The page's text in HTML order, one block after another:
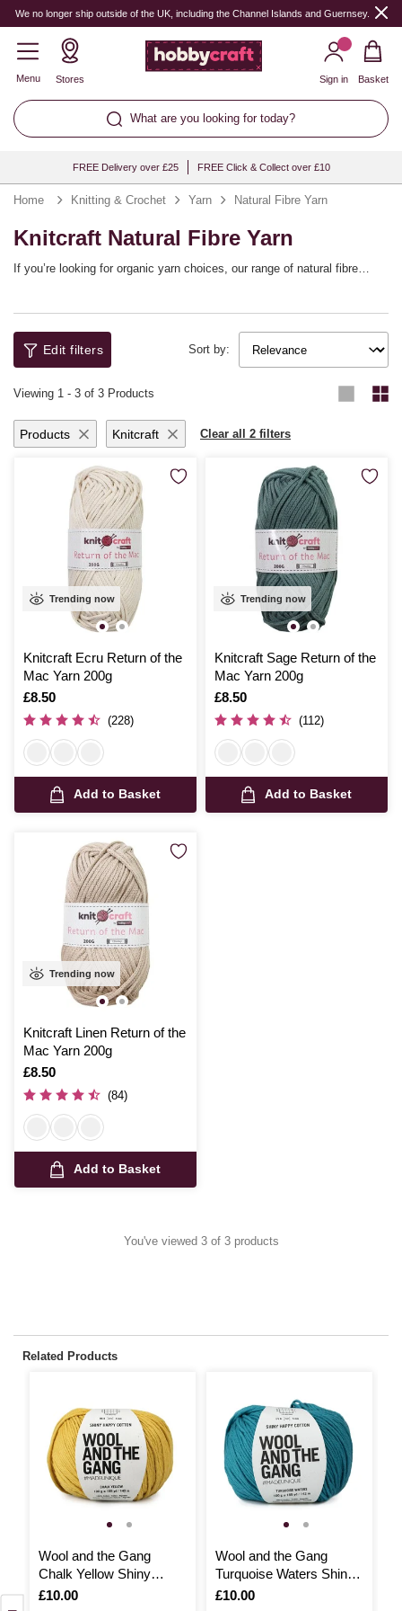
We no longer ship outside of the UK, including the Channel Islands and Guernsey.
Menu Stores
What are you looking for today?
Sign in Basket
FREE Delivery over £25 FREE Click & Collect over £10
Home Knitting & Crochet Yarn Natural Fibre Yarn
Knitcraft Natural Fibre Yarn
If you’re looking for organic yarn choices, our range of natural fibre
natural style with a whole host of different patterns. The range includes
top brands like Lion Brand, West Yorkshire Spinners, Rowan and our
own Knitcraft collection.
Edit filters Sort by:
Viewing 1 - 3 of 3 Products
Products Knitcraft Clear all 2 filters
Trending now
Knitcraft Ecru Return of the
Mac Yarn 200g
Is
£8.50
(228)
Add to Basket
Trending now
Knitcraft Sage Return of the
Mac Yarn 200g
Is
£8.50
(112)
Add to Basket
Trending now
Knitcraft Linen Return of the
Mac Yarn 200g
Is
£8.50
(84)
Add to Basket
You've viewed 3 of 3 products
Related Products
Wool and the Gang
Chalk Yellow Shiny
Happy Cotton 100g
Is
£10.00
Wool and the Gang
Turquoise Waters Shiny
Happy Cotton 100g
Is
£10.00